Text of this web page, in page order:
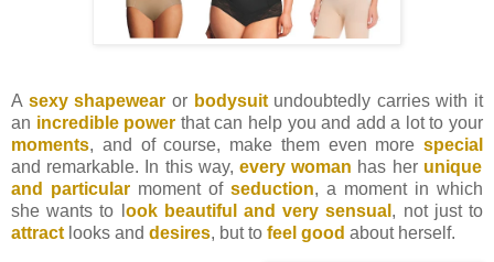
A sexy shapewear or bodysuitundoubtedly carries with it
an incredible power that can help you and add a lot to your
moments, and of course, make them even more special
and remarkable. In this way, every woman has her unique
and particular moment of seduction, a moment in which
she wants to l ook beautiful and very sensual , not just to
attract looks and desires, but to feel good about herself.